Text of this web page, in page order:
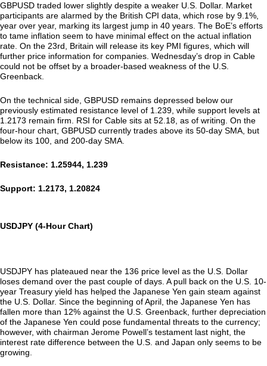
GBPUSD traded lower slightly despite a weaker U.S. Dollar. Market
participants are alarmed by the British CPI data, which rose by 9.1%,
year over year, marking its largest jump in 40 years. The BoE’s efforts
to tame inflation seem to have minimal effect on the actual inflation
rate. On the 23rd, Britain will release its key PMI figures, which will
further price information for companies. Wednesday’s drop in Cable
could not be offset by a broader-based weakness of the U.S.
Greenback.
On the technical side, GBPUSD remains depressed below our
previously estimated resistance level of 1.239, while support levels at
1.2173 remain firm. RSI for Cable sits at 52.18, as of writing. On the
four-hour chart, GBPUSD currently trades above its 50-day SMA, but
below its 100, and 200-day SMA.
Resistance: 1.25944, 1.239
Support: 1.2173, 1.20824
USDJPY (4-Hour Chart)
USDJPY has plateaued near the 136 price level as the U.S. Dollar
loses demand over the past couple of days. A pull back on the U.S. 10-
year Treasury yield has helped the Japanese Yen gain steam against
the U.S. Dollar. Since the beginning of April, the Japanese Yen has
fallen more than 12% against the U.S. Greenback, further depreciation
of the Japanese Yen could pose fundamental threats to the currency;
however, with chairman Jerome Powell’s testament last night, the
interest rate difference between the U.S. and Japan only seems to be
growing.